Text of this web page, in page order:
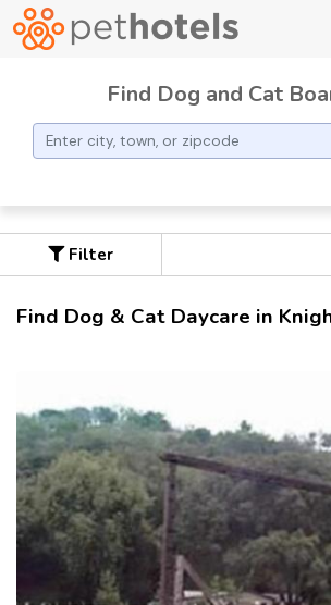
Find Dog and Cat
Filter
Find Dog & Cat Daycare in